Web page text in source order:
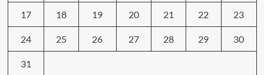
17 18 19 20 21 22 23
24 25 26 27 28 29 30
31